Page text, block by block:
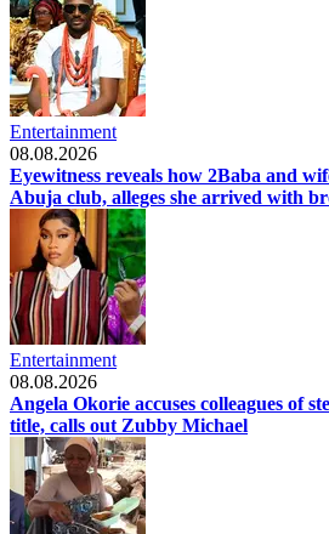
Entertainment
08.08.2026
Eyewitness reveals how 2Baba and
Abuja club, alleges she arrived with
Entertainment
08.08.2026
Angela Okorie accuses colleagues of
title, calls out Zubby Michael